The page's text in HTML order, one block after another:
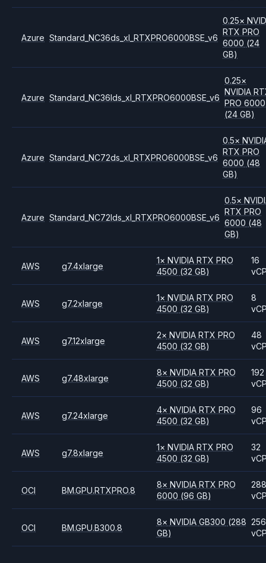
Azure Standard_NC36ds_xl_RTXPRO6000BSE_v6
0.25×
RTX PRO
6000 (24
GB)
Azure Standard_NC36lds_xl_RTXPRO6000BSE_v6
0.25×
NVIDIA
PRO 6000
(24 GB)
Azure Standard_NC72ds_xl_RTXPRO6000BSE_v6
0.5×
RTX PRO
6000 (48
GB)
Azure Standard_NC72lds_xl_RTXPRO6000BSE_v6
0.5×
RTX PRO
6000 (48
GB)
AWS g7.4xlarge
1× NVIDIA RTX PRO
4500 (32 GB)
16
AWS g7.2xlarge
1× NVIDIA RTX PRO
4500 (32 GB)
8
AWS g7.12xlarge
2× NVIDIA RTX PRO
4500 (32 GB)
48
AWS g7.48xlarge
8× NVIDIA RTX PRO
4500 (32 GB)
192
AWS g7.24xlarge
4× NVIDIA RTX PRO
4500 (32 GB)
96
AWS g7.8xlarge
1× NVIDIA RTX PRO
4500 (32 GB)
32
OCI BM.GPU.RTXPRO.8
8× NVIDIA RTX PRO
6000 (96 GB)
288
OCI BM.GPU.B300.8
8× NVIDIA GB300 (288
GB)
256